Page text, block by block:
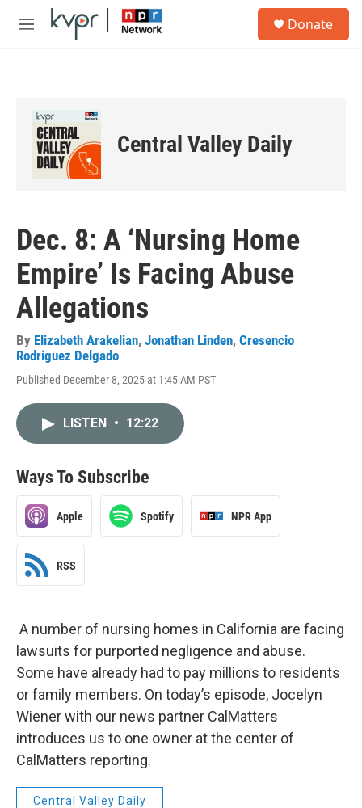
Skip to main content
M
Donate
Central Valley Daily
Dec. 8: A ‘Nursing Home
Empire’ Is Facing Abuse
Allegations
By Elizabeth Arakelian, Jonathan Linden, Cresencio
Rodriguez Delgado
Published December 8, 2025 at 1:45 AM PST
LISTEN • 12:22
Ways To Subscribe
Apple Spotify NPR App
RSS
A number of nursing homes in California are facing
lawsuits for purported negligence and abuse.
Some have already had to pay millions to residents
or family members. On today’s episode, Jocelyn
Wiener with our news partner CalMatters
introduces us to one owner at the center of
CalMatters reporting.
Central Valley Daily